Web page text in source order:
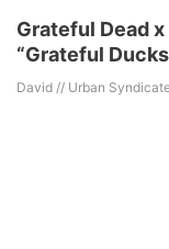
Grateful Dead
“Grateful
David // Urban